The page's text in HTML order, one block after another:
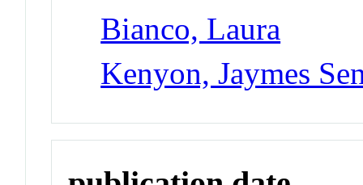
Bianco, Laura
Kenyon, Jaymes